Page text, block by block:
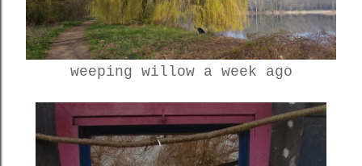
weeping willow a week ago